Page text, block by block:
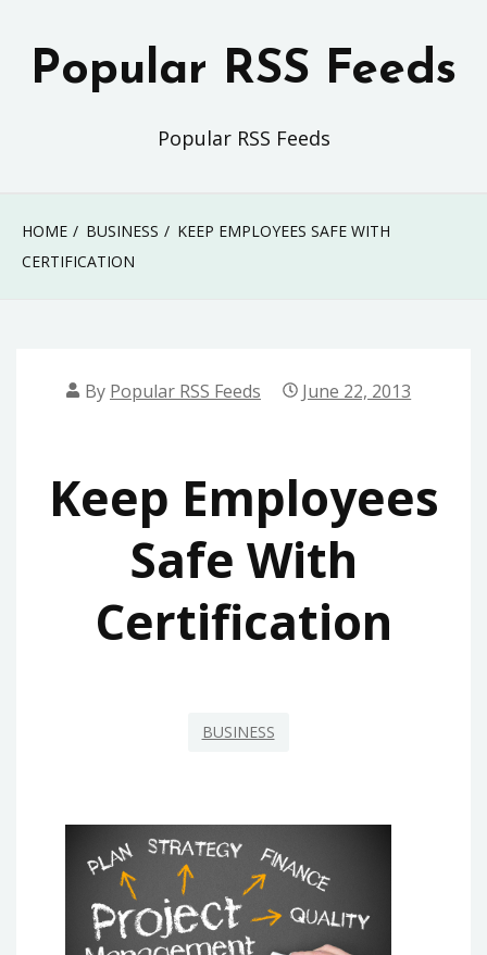
Popular RSS Feeds
Popular RSS Feeds
HOME BUSINESS
KEEP EMPLOYEES SAFE WITH
CERTIFICATION
By Popular RSS Feeds June 22, 2013
Keep Employees
Safe With
Certification
BUSINESS